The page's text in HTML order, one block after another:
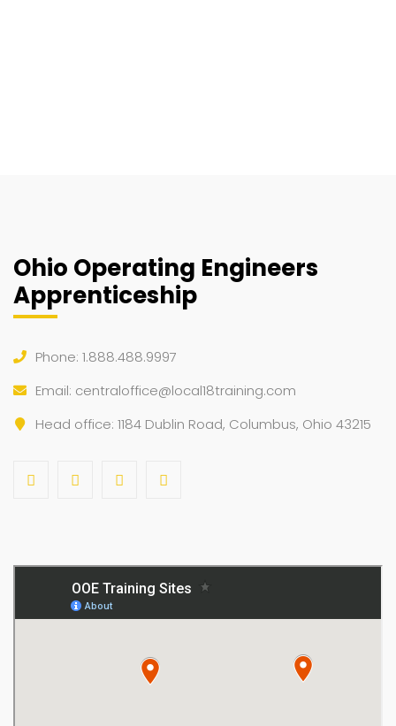
Ohio Operating Engineers
Apprenticeship
Phone: 1.888.488.9997
Email: centraloffice@local18training.com
Head office: 1184 Dublin Road, Columbus, Ohio 43215